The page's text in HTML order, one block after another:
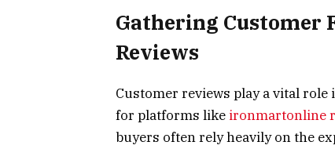
Gathering Customer
Reviews
Customer reviews play a vital
for platforms like ironmartonline
buyers often rely heavily on the